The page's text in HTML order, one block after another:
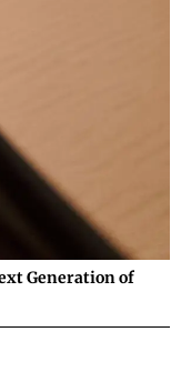
Generation of